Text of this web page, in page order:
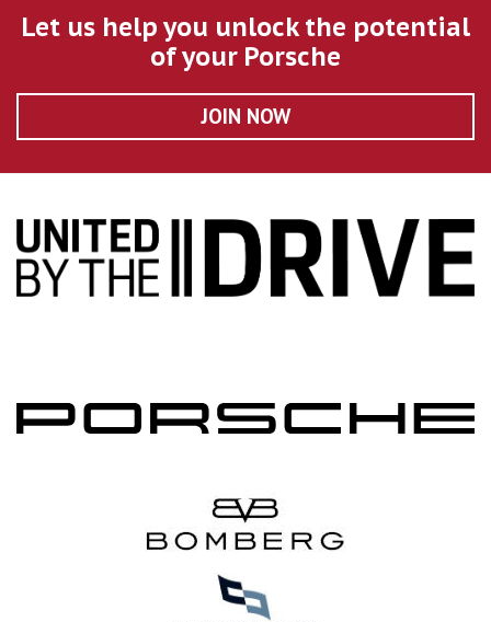
Let us help you unlock the potential
of your Porsche
JOIN NOW